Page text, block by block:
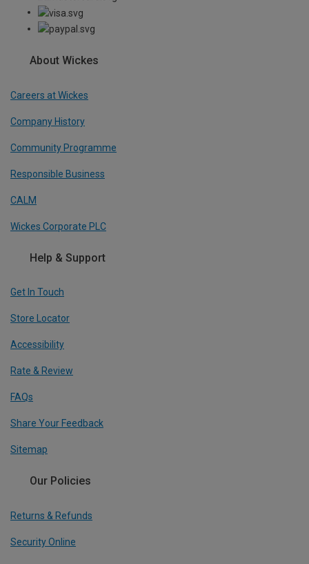
About Wickes
Careers at Wickes
Company History
Community Programme
Responsible Business
CALM
Wickes Corporate PLC
Help & Support
Get In Touch
Store Locator
Accessibility
Rate & Review
FAQs
Share Your Feedback
Sitemap
Our Policies
Returns & Refunds
Security Online